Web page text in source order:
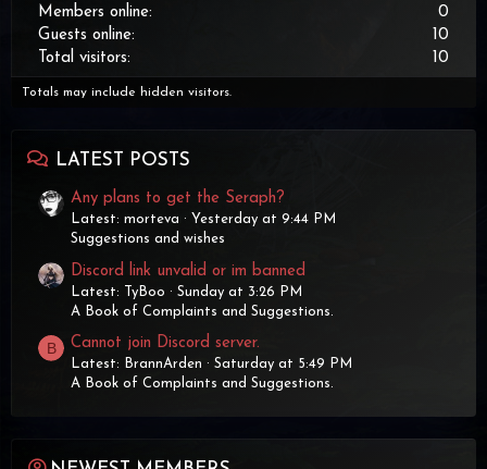
Members online
0
Guests online
10
Total visitors
10
Totals may include hidden visitors.
LATEST POSTS
Any plans to get the Seraph?
Latest: morteva
Yesterday at 9:44 PM
Suggestions and wishes
Discord link unvalid or im banned
Latest: TyBoo
Sunday at 3:26 PM
A Book of Complaints and Suggestions.
B Cannot join Discord server.
Latest: BrannArden
Saturday at 5:49 PM
A Book of Complaints and Suggestions.